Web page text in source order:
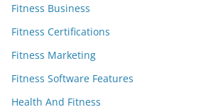
Fitness Business
Fitness Certifications
Fitness Marketing
Fitness Software Features
Health And Fitness